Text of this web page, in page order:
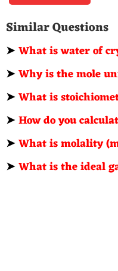
Similar Questions
➤What is water of
➤Why is the mole
➤What is
➤How do you
➤What is molality
➤What is the ideal